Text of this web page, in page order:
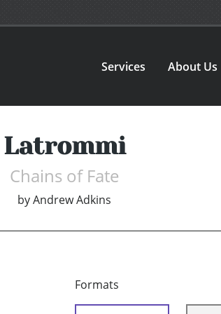
Services About Us
Latrommi
Chains of Fate
byAndrew Adkins
Formats